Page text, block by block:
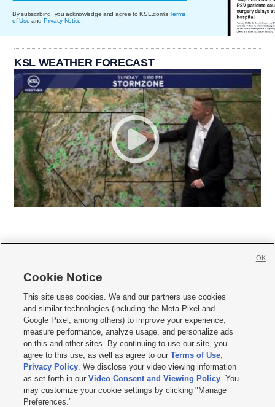
By subscribing, you acknowledge and agree to KSL.com's Terms
of Use and Privacy Notice
KSL WEATHER FORECAST
     
Mobile Apps| Newsletter|Advertise|Contact Us|Careers with KSL.com
Privacy Statement Video Consent Viewing Policy
Do Not Sell or Share My Data|EEO Public File Report| KSL-TV FCC Public File
KSL FM Radio FCC Public File|KSL AM Radio FCC Public File |FCC Applications
Closed Captioning Assistance
© 2026KSL Media| KSL Broadcasting Salt Lake City UT | Site hosted & managed
by KSL Media - a Deseret Media Company
Cookie Notice
This site uses cookies. We and our partners use cookies
and similar technologies (including the Meta Pixel and
Google Pixel, among others) to improve your experience,
measure performance, analyze usage, and personalize ads
on this and other sites. By continuing to use our site, you
agree to this use, as well as agree to ourTerms of Use,
Privacy Policy. We disclose your video viewing information
as set forth in ourVideo Consent and Viewing Policy. You
may customize your cookie settings by clicking "Manage
Preferences."
OK